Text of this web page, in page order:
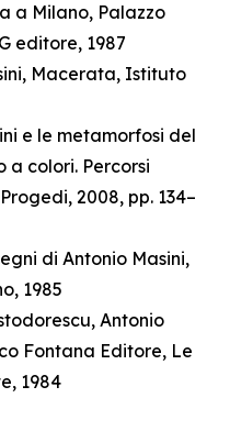
a Milano, Palazzo
editore, 1987
Macerata, Istituto
e le metamorfosi del
a colori. Percorsi
2008, pp. 134–
di Antonio Masini,
1985
Antonio
Fontana Editore, Le
1984